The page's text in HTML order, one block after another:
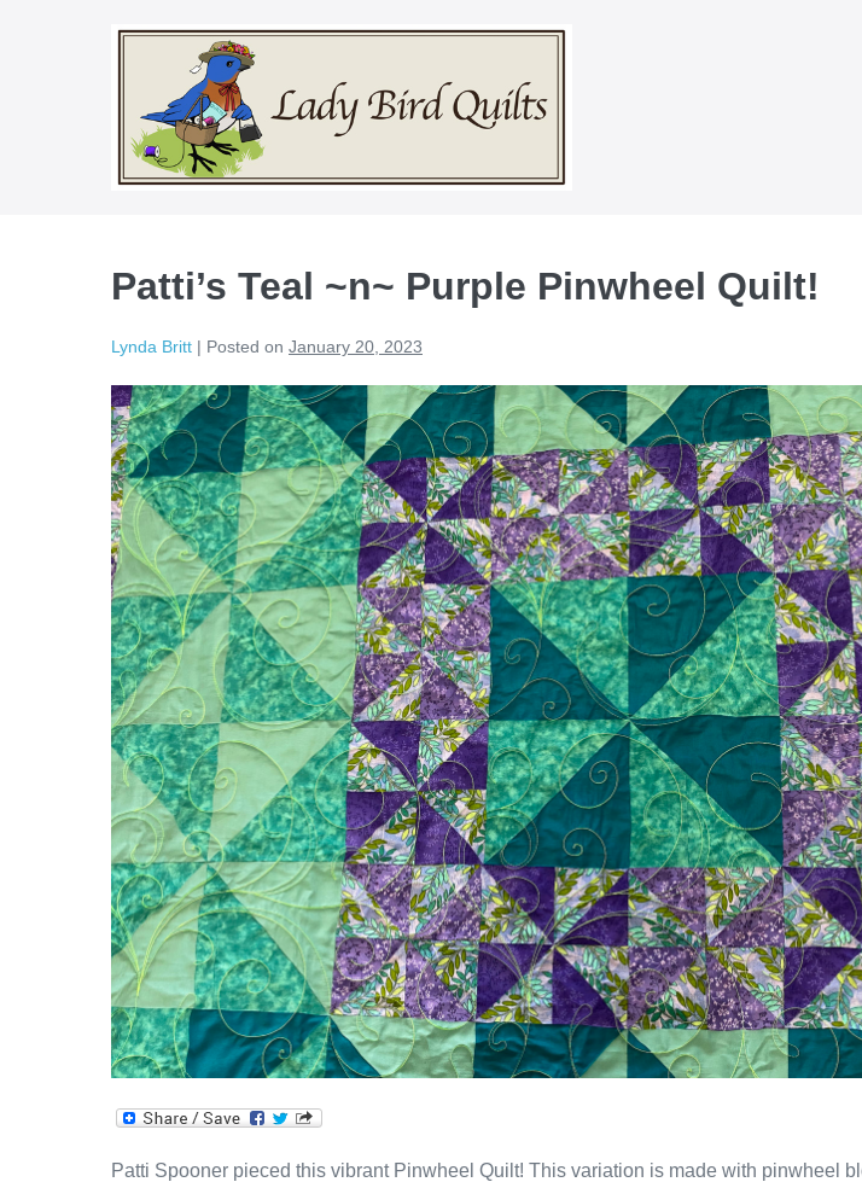
Patti’s Teal ~n~ Purple Pinwheel Quilt!
Lynda Britt | Posted on January 20, 2023
Patti Spooner pieced this vibrant Pinwheel Quilt! This variation is made with pinwheel